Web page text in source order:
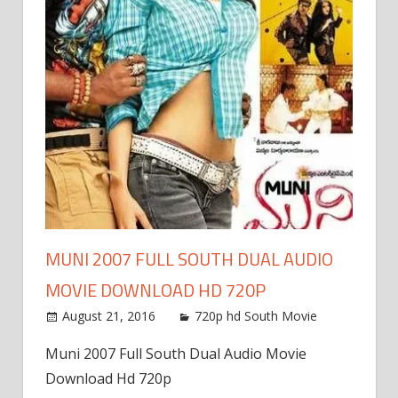
MUNI 2007 FULL SOUTH DUAL AUDIO
MOVIE DOWNLOAD HD 720P
August 21, 2016 720p hd South Movie
Muni 2007 Full South Dual Audio Movie
Download Hd 720p